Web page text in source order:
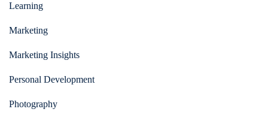
Learning
Marketing
Marketing Insights
Personal Development
Photography